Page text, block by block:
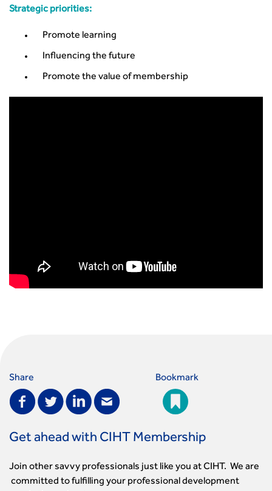
Strategic priorities:
Promote learning
Influencing the future
Promote the value of membership
Share Bookmark
Get ahead with CIHT Membership
Join other savvy professionals just like you at CIHT. We are
committed to fulfilling your professional development